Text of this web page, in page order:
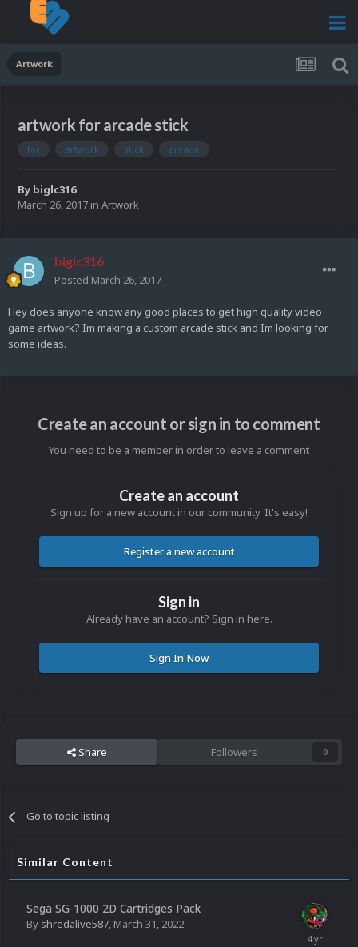
Artwork
artwork for arcade stick
for artwork stick arcade
By biglc316
March 26, 2017 in Artwork
biglc316
Posted March 26, 2017
Hey does anyone know any good places to get high quality video
game artwork? Im making a custom arcade stick and Im looking for
some ideas.
Create an account or sign in to comment
You need to be a member in order to leave a comment
Create an account
Sign up for a new account in our community. It's easy!
Register a new account
Sign in
Already have an account? Sign in here.
Sign In Now
Share Followers 0
Go to topic listing
Similar Content
Sega SG-1000 2D Cartridges Pack
By shredalive587, March 31, 2022